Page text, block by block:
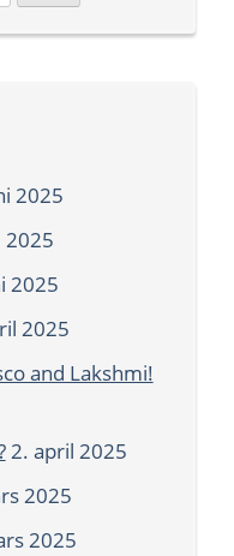
2025
2025
2025
2025
and Lakshmi!
2. april 2025
2025
2025